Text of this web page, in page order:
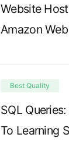
Website
Amazon
Best Quality
SQL
To Learning